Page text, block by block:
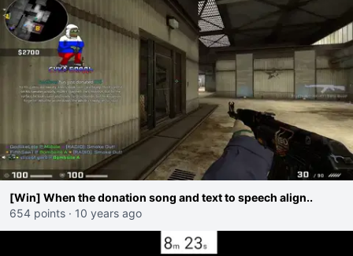
[Win] When the donation song and text to speech align..
654 points · 10 years ago